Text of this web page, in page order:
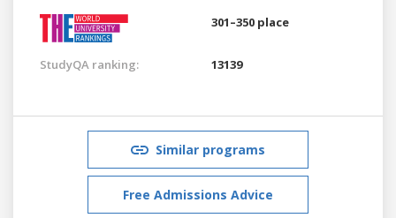
301–350 place
StudyQA ranking: 13139
Similar programs
Free Admissions Advice